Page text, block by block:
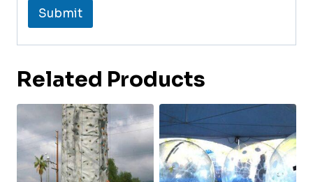
Submit
Related Products